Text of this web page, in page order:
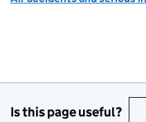
Is this page useful?